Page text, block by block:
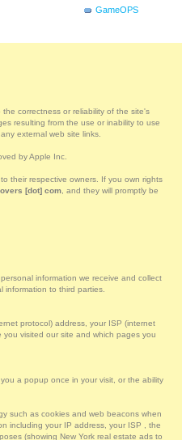
GameOPS
correctness or reliability of the site's
resulting from the use or inability to use
external web site links.
by Apple Inc.
their respective owners. If you own rights
[dot] com , and they will promptly be
information we receive and collect
information to third parties.
protocol) address, your ISP (internet
you visited our site and which pages you
a popup once in your visit, or the ability
such as cookies and web beacons when
including your IP address, your ISP , the
(showing New York real estate ads to